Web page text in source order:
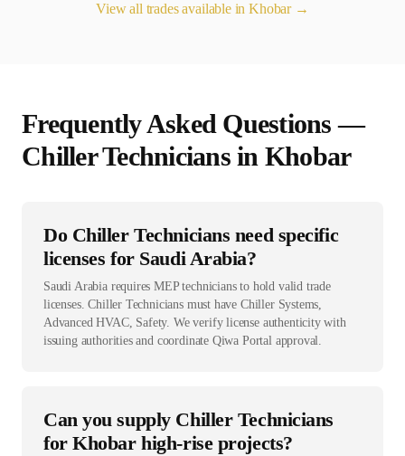
View all trades available inKhobar→
Frequently Asked Questions —
Chiller Technicians in Khobar
Do Chiller Technicians need specific
licenses for Saudi Arabia?
Saudi Arabia requires MEP technicians to hold valid trade
licenses. Chiller Technicians must have Chiller Systems,
Advanced HVAC, Safety. We verify license authenticity with
issuing authorities and coordinate Qiwa Portal approval.
Can you supply Chiller Technicians
for Khobar high-rise projects?